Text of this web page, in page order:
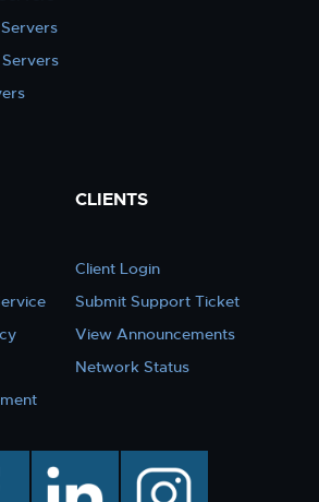
CLIENTS
Client Login
Submit Support Ticket
View Announcements
Network Status
linkedin instagram